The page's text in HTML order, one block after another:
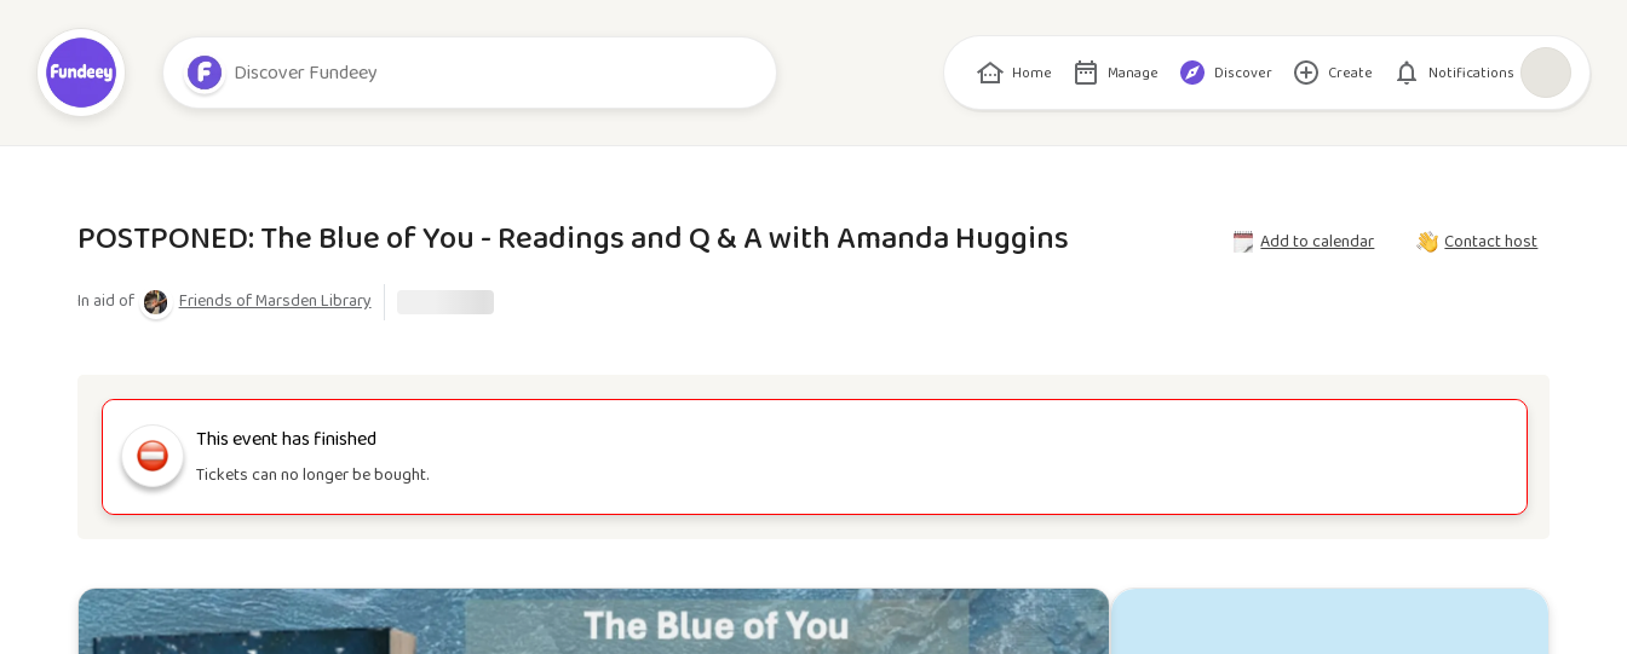
Home Manage Discover Create Notifications
POSTPONED: The Blue of You - Readings and Q & A with Amanda Huggins Add to calendar Contact host
In aid of Friends of Marsden Library
This event has finished
Tickets can no longer be bought.